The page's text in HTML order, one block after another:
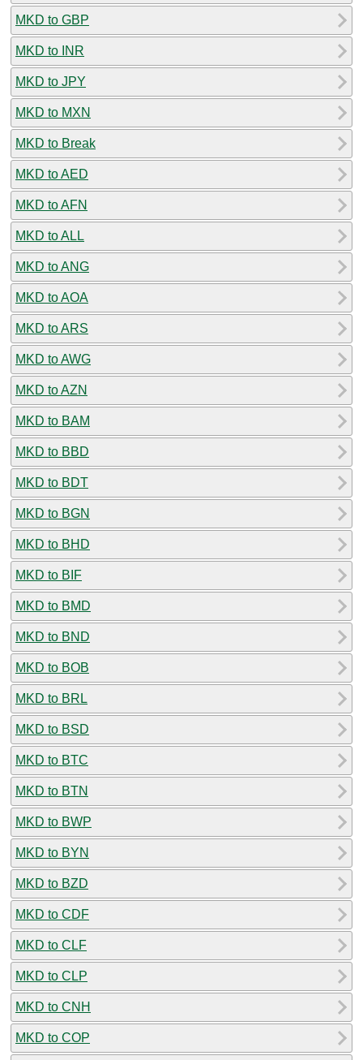
MKD to GBP
MKD to INR
MKD to JPY
MKD to MXN
MKD to Break
MKD to AED
MKD to AFN
MKD to ALL
MKD to ANG
MKD to AOA
MKD to ARS
MKD to AWG
MKD to AZN
MKD to BAM
MKD to BBD
MKD to BDT
MKD to BGN
MKD to BHD
MKD to BIF
MKD to BMD
MKD to BND
MKD to BOB
MKD to BRL
MKD to BSD
MKD to BTC
MKD to BTN
MKD to BWP
MKD to BYN
MKD to BZD
MKD to CDF
MKD to CLF
MKD to CLP
MKD to CNH
MKD to COP